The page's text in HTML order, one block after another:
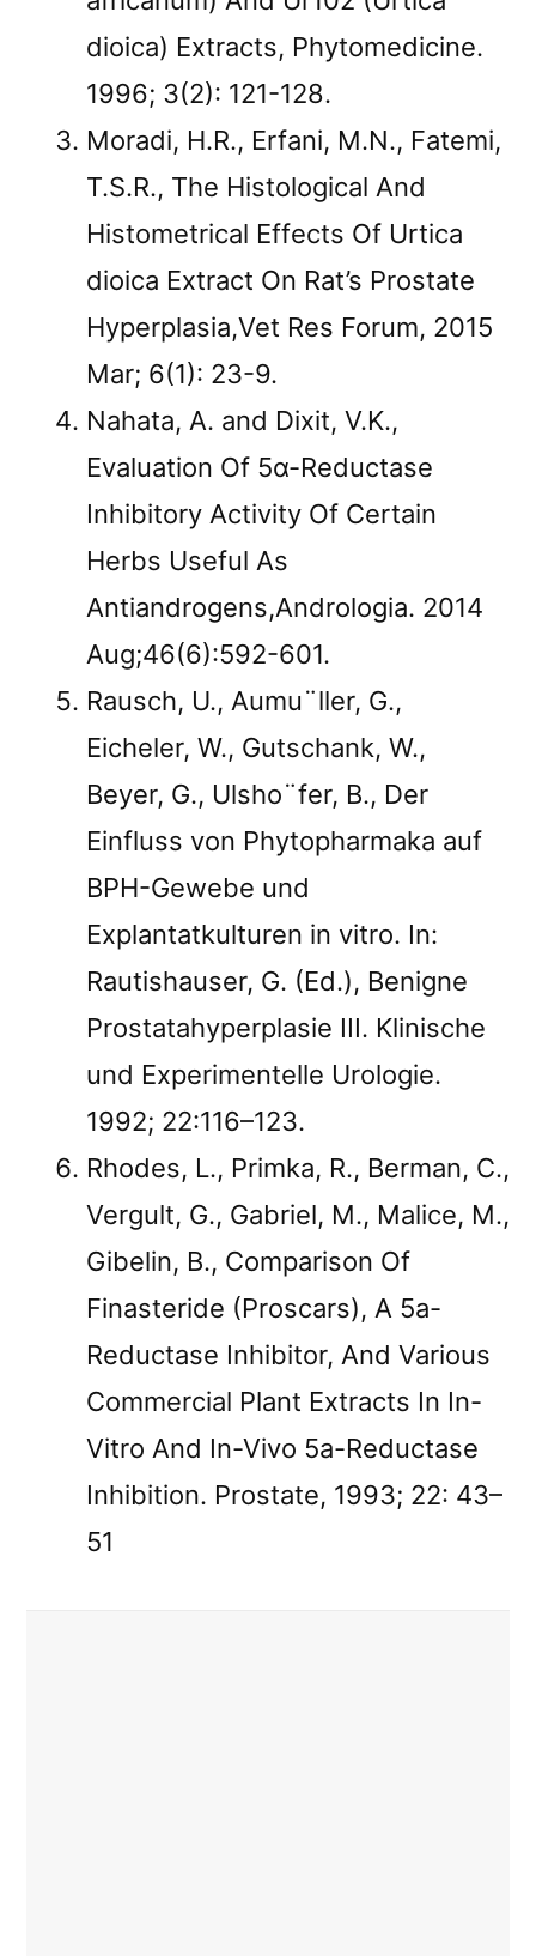
dioica) Extracts, Phytomedicine.
1996; 3(2): 121-128.
Moradi, H.R., Erfani, M.N., Fatemi,
T.S.R., The Histological And
Histometrical Effects Of Urtica
dioica Extract On Rat’s Prostate
Hyperplasia,Vet Res Forum, 2015
Mar; 6(1): 23-9.
Nahata, A. and Dixit, V.K.,
Evaluation Of 5α-Reductase
Inhibitory Activity Of Certain
Herbs Useful As
Antiandrogens,Andrologia. 2014
Aug;46(6):592-601.
Rausch, U., Aumu¨ller, G.,
Eicheler, W., Gutschank, W.,
Beyer, G., Ulsho¨fer, B., Der
Einfluss von Phytopharmaka auf
BPH-Gewebe und
Explantatkulturen in vitro. In:
Rautishauser, G. (Ed.), Benigne
Prostatahyperplasie III. Klinische
und Experimentelle Urologie.
1992; 22:116–123.
Rhodes, L., Primka, R., Berman, C.,
Vergult, G., Gabriel, M., Malice, M.,
Gibelin, B., Comparison Of
Finasteride (Proscars), A 5a-
Reductase Inhibitor, And Various
Commercial Plant Extracts In In-
Vitro And In-Vivo 5a-Reductase
Inhibition. Prostate, 1993; 22: 43–
51